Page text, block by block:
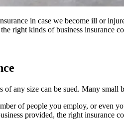
in case we become ill or
right kinds of business insurance
any size can be sued. Many small
of people you employ, or even
provided, the right insurance